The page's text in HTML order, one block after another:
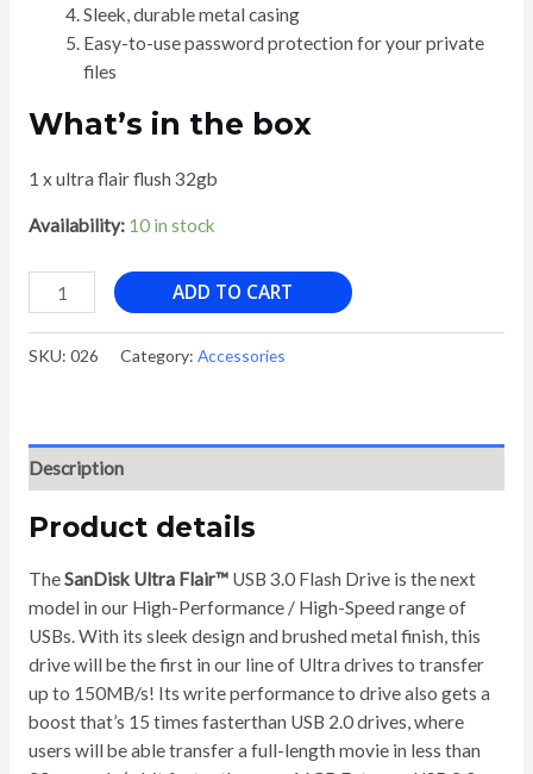
Sleek, durable metal casing
Easy-to-use password protection for your private
files
What’s in the box
1 x ultra flair flush 32gb
Availability: 10 in stock
SAN
DISK
FLASH
DRIVE
32GB
quantity
ADD TO CART
SKU: 026 Category: Accessories
Description
Product details
TheSanDisk Ultra Flair™USB 3.0 Flash Drive is the next
model in our High-Performance / High-Speed range of
USBs. With its sleek design and brushed metal finish, this
drive will be the first in our line of Ultra drives to transfer
up to 150MB/s! Its write performance to drive also gets a
boost that’s 15 times fasterthan USB 2.0 drives, where
users will be able transfer a full-length movie in less than